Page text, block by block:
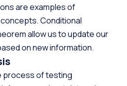
are examples of
Conditional
allow us to update our
on new information.
process of testing